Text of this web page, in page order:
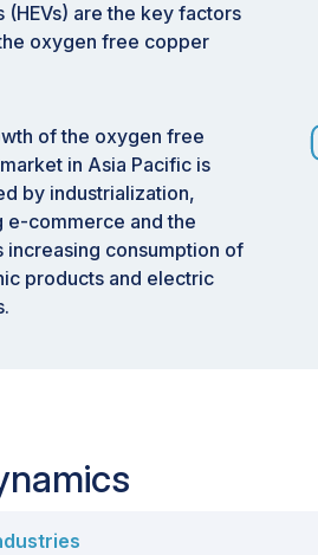
(HEVs) are the key factors
oxygen free copper
of the oxygen free
in Asia Pacific is
by industrialization,
e-commerce and the
increasing consumption of
products and electric